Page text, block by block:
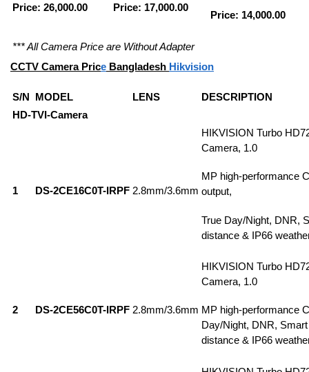
Price: 26,000.00 Price: 17,000.00
Price: 14,000.00
*** All Camera Price are Without Adapter
CCTV Camera Price Bangladesh Hikvision
S/N MODEL LENS
DESCRIPTION
HD-TVI-Camera
1 DS-2CE16C0T-IRPF 2.8mm/3.6mm
HIKVISION Turbo
Camera, 1.0
MP high-performance
output,
True Day/Night, DNR,
distance & IP66
2 DS-2CE56C0T-IRPF 2.8mm/3.6mm
HIKVISION Turbo
Camera, 1.0
MP high-performance
Day/Night, DNR,
distance & IP66